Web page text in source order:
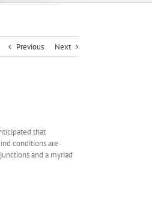
Previous Next
that
conditions are
and a myriad